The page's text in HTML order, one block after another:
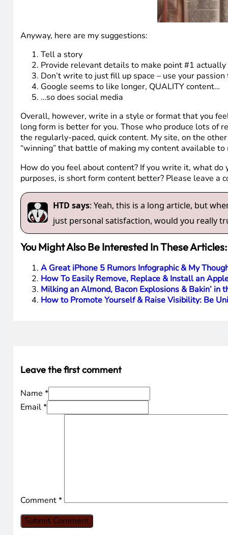
Anyway, here are my suggestions:
Tell a story
Provide relevant details to make point #1
Don’t write to just fill up space – use your
Google seems to like longer, QUALITY content…
…so does social media
Overall, however, write in a style or format that you
long form is better for you. Those who produce lots of
the regularly-paced, quick content. My site, on the
“winning” that battle of making my content available
How do you feel about content? If you write it, what
purposes, is short form content better? Please leave a
HTD says: Yeah, this is a long article, but
just personal satisfaction, would you really
You Might Also Be Interested In These Articles:
A Great iPhone 5 Rumors Infographic & My
How To Easily Remove, Replace & Install an
Milking an Almond, Bacon Explosions & Bakin’ in
How to Promote Yourself & Raise Visibility: Be
Leave the first comment
Name *
Email *
Comment*